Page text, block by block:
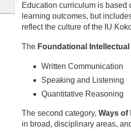
Education curriculum is
learning outcomes, but
reflect the culture of the IU
The Foundational
Written Communication
Speaking and Listening
Quantitative Reasoning
The second category, Ways of
in broad, disciplinary areas,